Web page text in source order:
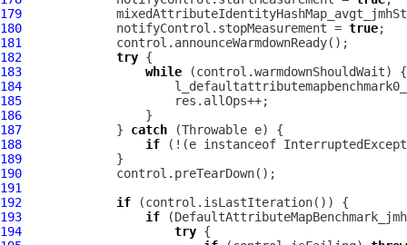
179
180
             notifyControl.stopMeasurement =
true
181
182
try
183
while
184
185
186
187
             }
catch
188
if (!(e instanceof
189
190
191
192
if
193
if
194
try